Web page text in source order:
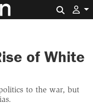
of White
to the war, but